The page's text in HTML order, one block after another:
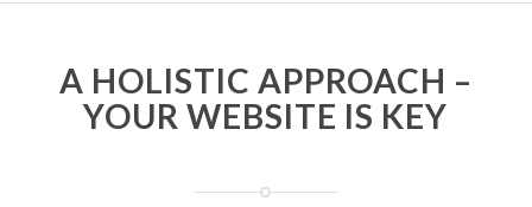
A HOLISTIC APPROACH –
YOUR WEBSITE IS KEY